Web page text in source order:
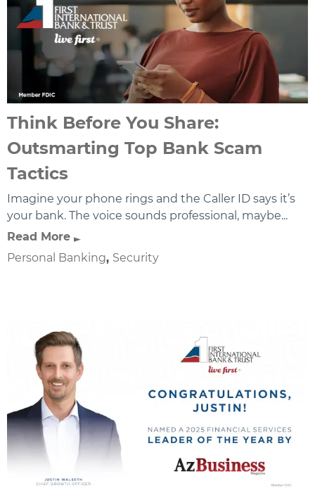
Think Before You Share:
Outsmarting Top Bank Scam
Tactics
Imagine your phone rings and the Caller ID says it’s
your bank. The voice sounds professional, maybe...
Read More
Personal Banking, Security